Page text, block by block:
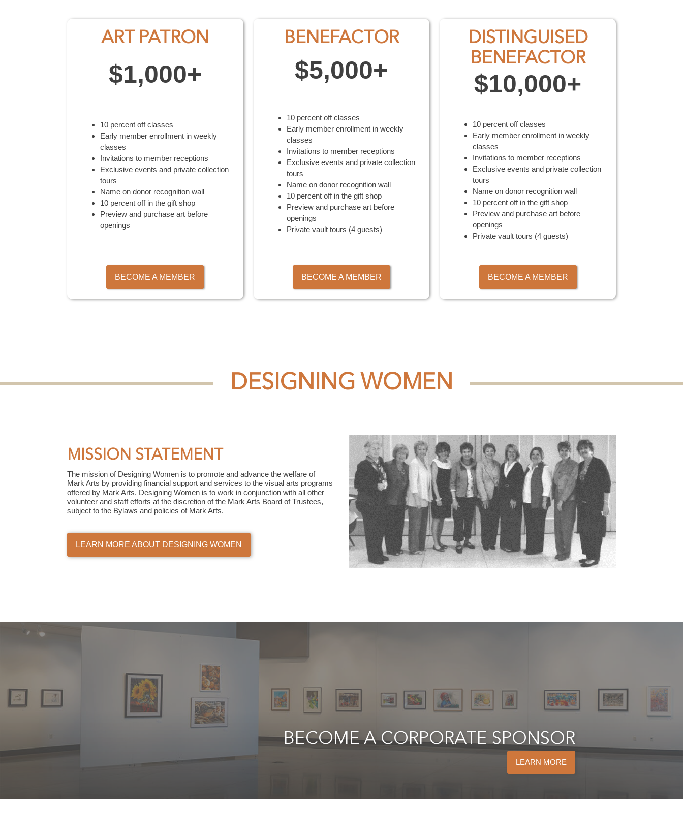
ART PATRON
$1,000+
10 percent off classes
Early member enrollment in weekly
classes
Invitations to member receptions
Exclusive events and private collection
tours
Name on donor recognition wall
10 percent off in the gift shop
Preview and purchase art before
openings
BECOME A MEMBER
BENEFACTOR
$5,000+
10 percent off classes
Early member enrollment in weekly
classes
Invitations to member receptions
Exclusive events and private collection
tours
Name on donor recognition wall
10 percent off in the gift shop
Preview and purchase art before
openings
Private vault tours (4 guests)
BECOME A MEMBER
DISTINGUISED
BENEFACTOR
$10,000+
10 percent off classes
Early member enrollment in weekly
classes
Invitations to member receptions
Exclusive events and private collection
tours
Name on donor recognition wall
10 percent off in the gift shop
Preview and purchase art before
openings
Private vault tours (4 guests)
BECOME A MEMBER
DESIGNING WOMEN
MISSION STATEMENT
The mission of Designing Women is to promote and advance the welfare of
Mark Arts by providing financial support and services to the visual arts programs
offered by Mark Arts. Designing Women is to work in conjunction with all other
volunteer and staff efforts at the discretion of the Mark Arts Board of Trustees,
subject to the Bylaws and policies of Mark Arts.
LEARN MORE ABOUT DESIGNING WOMEN
BECOME A CORPORATE SPONSOR
LEARN MORE